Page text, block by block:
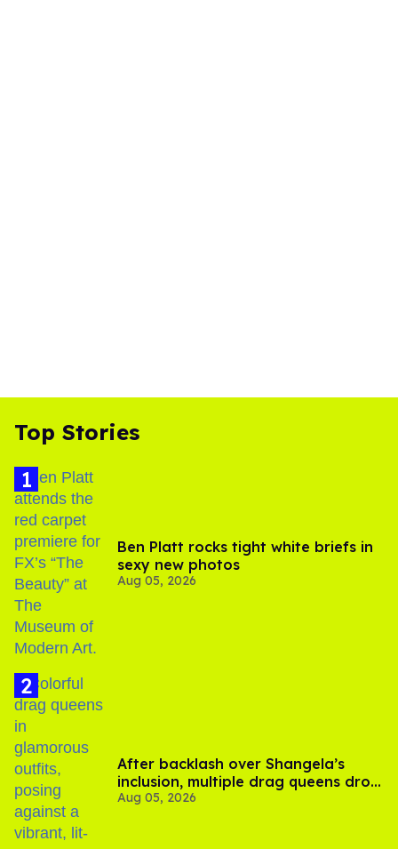
Top Stories
Ben Platt rocks tight white briefs in
sexy new photos
Aug 05, 2026
After backlash over Shangela’s
inclusion, multiple drag queens drop
out of Kennedy Davenport’s
Aug 05, 2026